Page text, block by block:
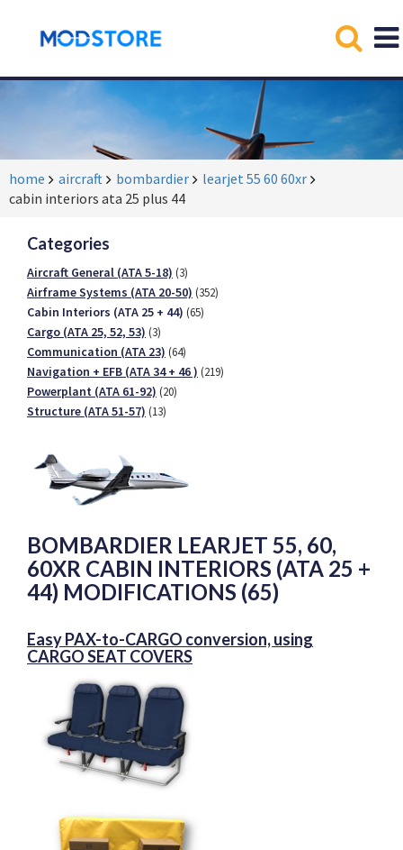
home aircraft bombardier
learjet 55 60 60xr
cabin interiors ata 25 plus 44
Categories
Aircraft General (ATA 5-18) (3)
Airframe Systems (ATA 20-50) (352)
Cabin Interiors (ATA 25 + 44) (65)
Cargo (ATA 25, 52, 53) (3)
Communication (ATA 23) (64)
Navigation + EFB (ATA 34 + 46 ) (219)
Powerplant (ATA 61-92) (20)
Structure (ATA 51-57) (13)
BOMBARDIER LEARJET 55, 60,
60XR CABIN INTERIORS (ATA 25 +
44) MODIFICATIONS (65)
Easy PAX-to-CARGO conversion, using
CARGO SEAT COVERS